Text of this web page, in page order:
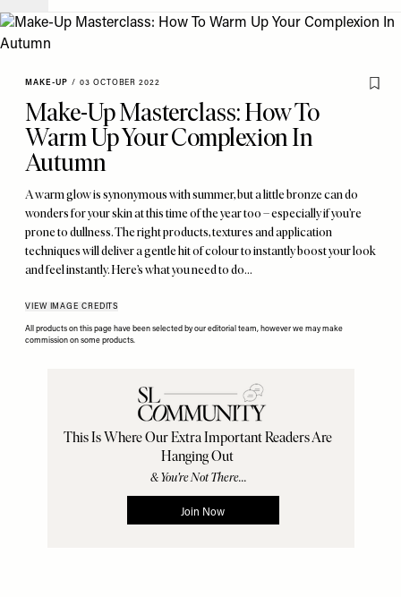
MAKE-UP / 03 OCTOBER 2022
Make-Up Masterclass: How To
Warm Up Your Complexion In
Autumn
A warm glow is synonymous with summer, but a little bronze can do
wonders for your skin at this time of the year too – especially if you’re
prone to dullness. The right products, textures and application
techniques will deliver a gentle hit of colour to instantly boost your look
and feel instantly. Here’s what you need to do…
VIEW IMAGE CREDITS
All products on this page have been selected by our editorial team, however we may make
commission on some products.